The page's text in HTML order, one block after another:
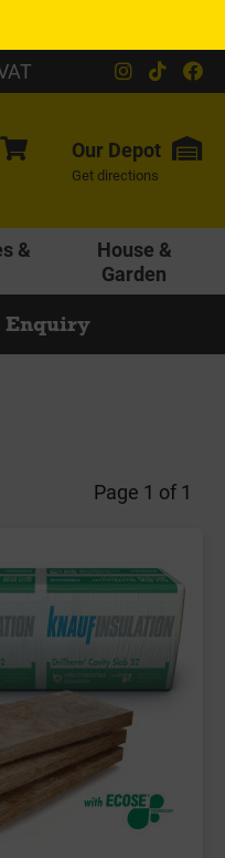
Our Depot
Get directions
&
House &
Garden
Enquiry
Page 1 of 1